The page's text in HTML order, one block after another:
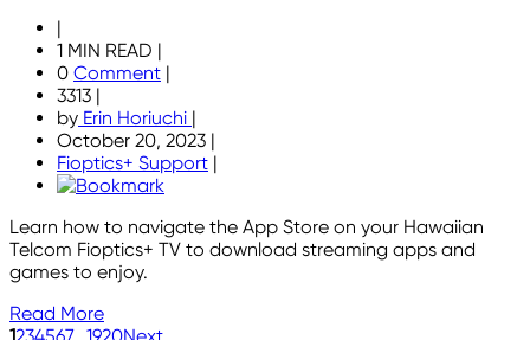
|
1 MIN READ |
0 Comment |
3313 |
by Erin Horiuchi |
October 20, 2023 |
Fioptics+ Support |
Learn how to navigate the App Store on your Hawaiian
Telcom Fioptics+ TV to download streaming apps and
games to enjoy.
Read More